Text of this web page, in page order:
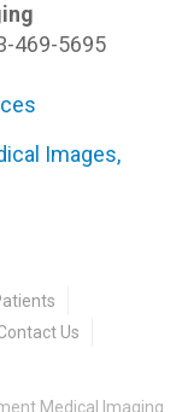
469-5695
Images,
Us
Medical Imaging